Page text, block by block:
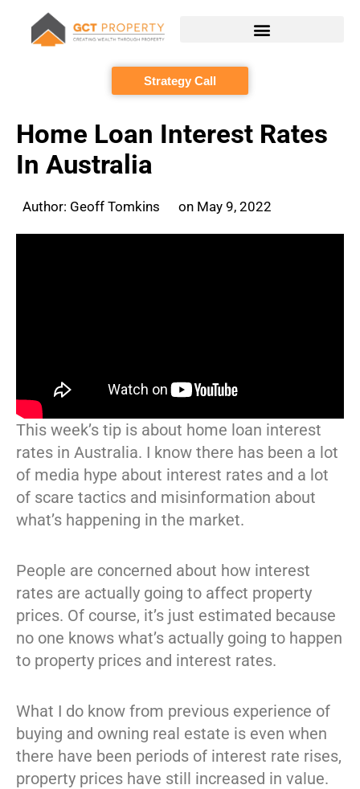
content
Strategy Call
Home Loan Interest Rates
In Australia
Author: Geoff Tomkins on May 9, 2022
This week’s tip is about home loan interest
rates in Australia. I know there has been a lot
of media hype about interest rates and a lot
of scare tactics and misinformation about
what’s happening in the market.
People are concerned about how interest
rates are actually going to affect property
prices. Of course, it’s just estimated because
no one knows what’s actually going to happen
to property prices and interest rates.
What I do know from previous experience of
buying and owning real estate is even when
there have been periods of interest rate rises,
property prices have still increased in value.